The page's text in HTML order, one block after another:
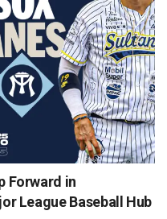
Forward in
League Baseball Hub